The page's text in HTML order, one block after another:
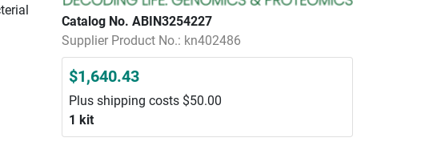
Catalog No. ABIN3254227
Supplier Product No.: kn402486
$1,640.43
Plus shipping costs $50.00
1 kit